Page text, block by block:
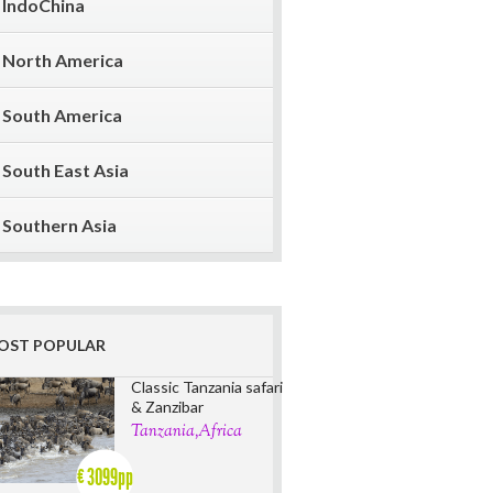
IndoChina
North America
South America
South East Asia
Southern Asia
POPULAR
€3099pp
Classic Tanzania safari
& Zanzibar
Tanzania,Africa